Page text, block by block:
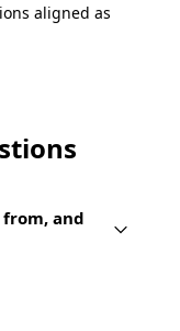
aligned as
from, and